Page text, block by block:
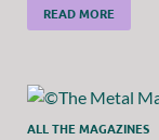
READ MORE
ALL THE MAGAZINES